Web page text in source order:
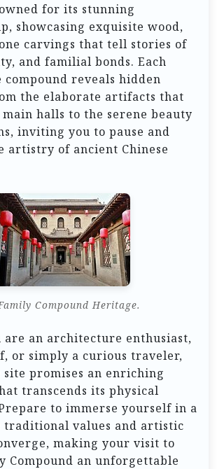
for its stunning
showcasing exquisite wood,
carvings that tell stories of
and familial bonds. Each
reveals hidden
the elaborate artifacts that
halls to the serene beauty
inviting you to pause and
artistry of ancient Chinese
Compound Heritage.
are an architecture enthusiast,
or simply a curious traveler,
promises an enriching
transcends its physical
to immerse yourself in a
values and artistic
making your visit to
Compound an unforgettable